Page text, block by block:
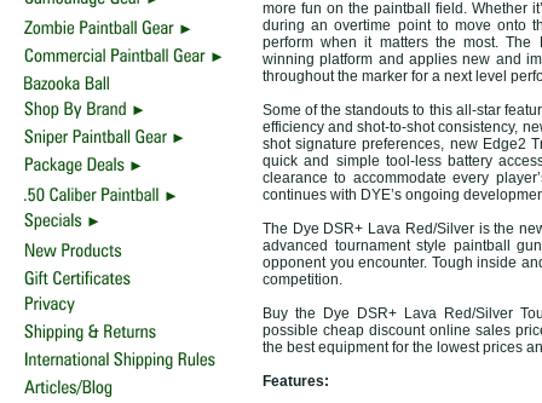
more fun on the paintball field. Whether
during an overtime point to move onto
perform when it matters the most. The
winning platform and applies new and
throughout the marker for a next level
Some of the standouts to this all-star
efficiency and shot-to-shot consistency,
shot signature preferences, new Edge2
quick and simple tool-less battery
clearance to accommodate every
continues with DYE’s ongoing
The Dye DSR+ Lava Red/Silver is the
advanced tournament style paintball
opponent you encounter. Tough inside
competition.
Buy the Dye DSR+ Lava Red/Silver
possible cheap discount online sales
the best equipment for the lowest prices
Features: